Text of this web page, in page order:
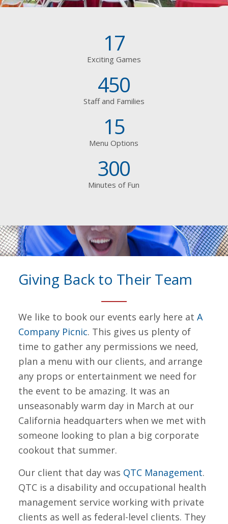
17
Exciting Games
450
Staff and Families
15
Menu Options
300
Minutes of Fun
Giving Back to Their Team
We like to book our events early here at A
Company Picnic. This gives us plenty of
time to gather any permissions we need,
plan a menu with our clients, and arrange
any props or entertainment we need for
the event to be amazing. It was an
unseasonably warm day in March at our
California headquarters when we met with
someone looking to plan a big corporate
cookout that summer.
Our client that day was QTC Management.
QTC is a disability and occupational health
management service working with private
clients as well as federal-level clients. They